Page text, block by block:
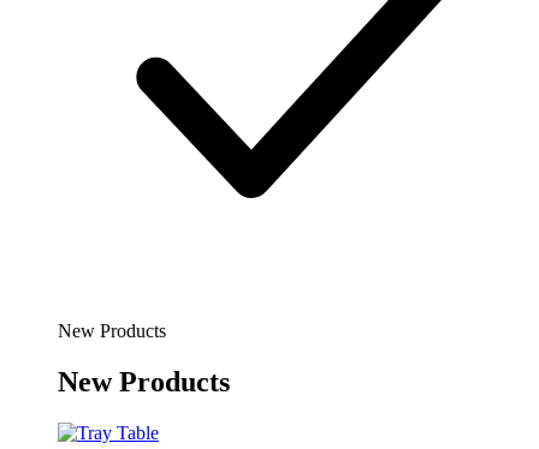
New Products
New Products